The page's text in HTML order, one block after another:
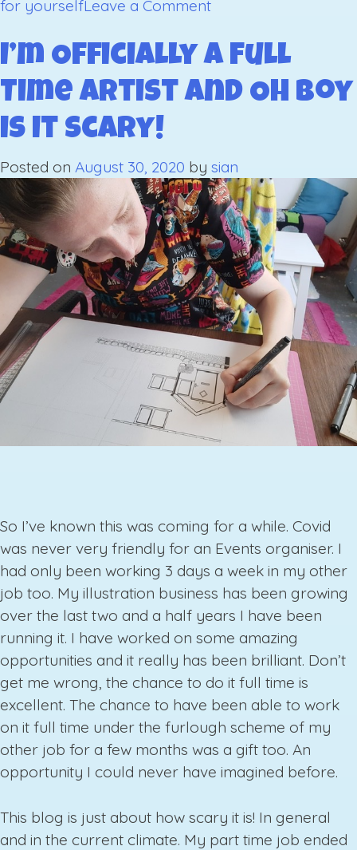
for yourselfLeave a Commenton
Januariest
January;
Finding
Lockdown
I’m Officially a Full
Time Artist and Oh Boy
is it Scary!
Posted on August 30, 2020 by sian
So I’ve known this was coming for a while. Covid
was never very friendly for an Events organiser. I
had only been working 3 days a week in my other
job too. My illustration business has been growing
over the last two and a half years I have been
running it. I have worked on some amazing
opportunities and it really has been brilliant. Don’t
get me wrong, the chance to do it full time is
excellent. The chance to have been able to work
on it full time under the furlough scheme of my
other job for a few months was a gift too. An
opportunity I could never have imagined before.
This blog is just about how scary it is! In general
and in the current climate. My part time job ended